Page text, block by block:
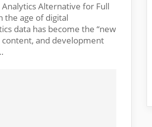
Alternative for Full
the age of digital
data has become the “new
and development